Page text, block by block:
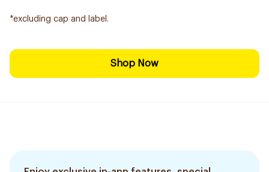
*excluding cap and label.
Shop Now